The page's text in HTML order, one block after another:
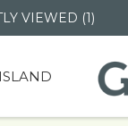
VIEWED (1)